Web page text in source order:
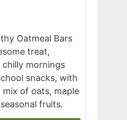
Oatmeal Bars
treat,
mornings
snacks, with
mix of oats, maple
fruits.